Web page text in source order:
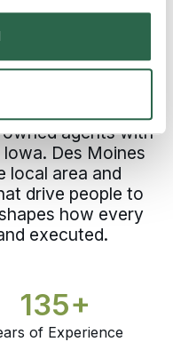
company in
Polk County
and
agents with
Des Moines
local area and
drive people to
how every
executed.
135+
of Experience